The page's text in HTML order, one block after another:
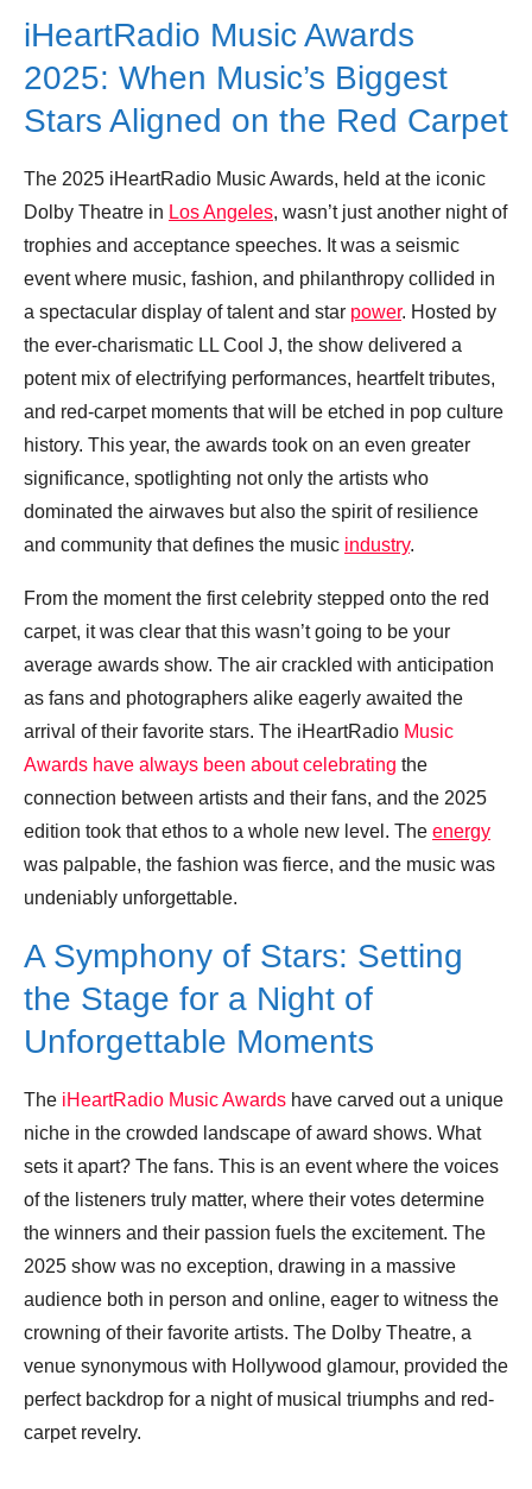
iHeartRadio Music Awards 2025: LIVE
from the red carpet
Donation for Author
iHeartRadio Music Awards
2025: When Music’s Biggest
Stars Aligned on the Red Carpet
The 2025 iHeartRadio Music Awards, held at the iconic
Dolby Theatre in Los Angeles, wasn’t just another night of
trophies and acceptance speeches. It was a seismic
event where music, fashion, and philanthropy collided in
a spectacular display of talent and star power. Hosted by
the ever-charismatic LL Cool J, the show delivered a
potent mix of electrifying performances, heartfelt tributes,
and red-carpet moments that will be etched in pop culture
history. This year, the awards took on an even greater
significance, spotlighting not only the artists who
dominated the airwaves but also the spirit of resilience
and community that defines the music industry.
From the moment the first celebrity stepped onto the red
carpet, it was clear that this wasn’t going to be your
average awards show. The air crackled with anticipation
as fans and photographers alike eagerly awaited the
arrival of their favorite stars. The iHeartRadio Music
Awards have always been about celebrating the
connection between artists and their fans, and the 2025
edition took that ethos to a whole new level. The energy
was palpable, the fashion was fierce, and the music was
undeniably unforgettable.
A Symphony of Stars: Setting
the Stage for a Night of
Unforgettable Moments
The iHeartRadio Music Awards have carved out a unique
niche in the crowded landscape of award shows. What
sets it apart? The fans. This is an event where the voices
of the listeners truly matter, where their votes determine
the winners and their passion fuels the excitement. The
2025 show was no exception, drawing in a massive
audience both in person and online, eager to witness the
crowning of their favorite artists. The Dolby Theatre, a
venue synonymous with Hollywood glamour, provided the
perfect backdrop for a night of musical triumphs and red-
carpet revelry.